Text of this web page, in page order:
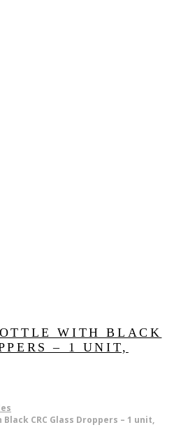
WITH BLACK
– 1 UNIT,
CRC Glass Droppers – 1 unit,